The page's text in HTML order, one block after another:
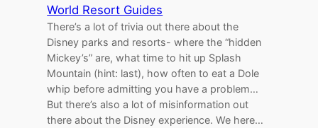
World Resort Guides
There’s a lot of trivia out there about the
Disney parks and resorts- where the “hidden
Mickey’s” are, what time to hit up Splash
Mountain (hint: last), how often to eat a Dole
whip before admitting you have a problem…
But there’s also a lot of misinformation out
there about the Disney experience. We here…